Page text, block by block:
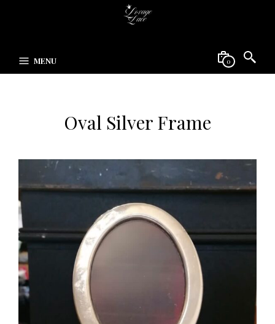
MENU 0
Oval Silver Frame